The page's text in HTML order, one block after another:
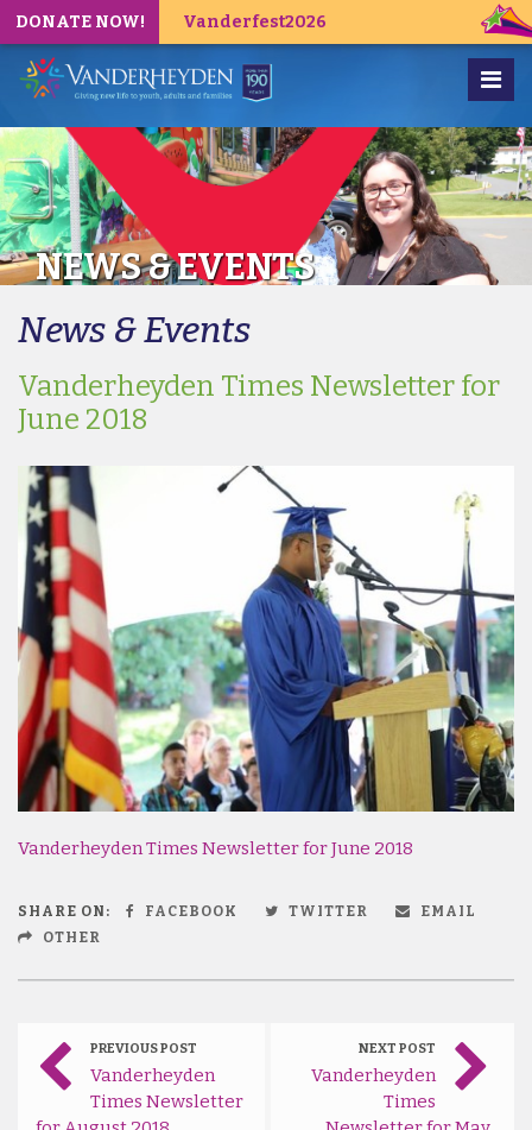
DONATE NOW! Vanderfest2026
NEWS & EVENTS
News & Events
Vanderheyden Times Newsletter for
June 2018
Vanderheyden Times Newsletter for June 2018
SHARE ON: FACEBOOK TWITTER
EMAIL
OTHER
PREVIOUS POST
Vanderheyden
Times Newsletter
NEXT POST
Vanderheyden
Times